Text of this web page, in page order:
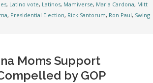
, Latino vote, Latinos, Mamiverse, Maria Cardona, Mitt
, Presidential Election, Rick Santorum, Ron Paul, Swing
Moms Support
by GOP